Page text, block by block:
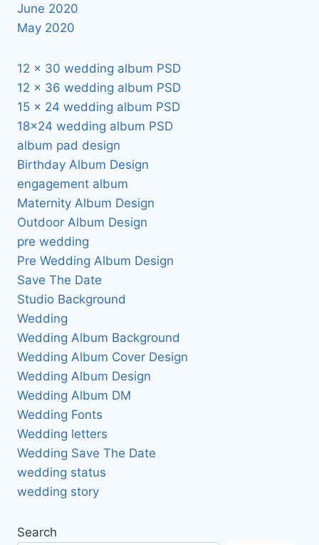
June 2020
May 2020
12 x 30 wedding album PSD
12 x 36 wedding album PSD
15 x 24 wedding album PSD
18×24 wedding album PSD
album pad design
Birthday Album Design
engagement album
Maternity Album Design
Outdoor Album Design
pre wedding
Pre Wedding Album Design
Save The Date
Studio Background
Wedding
Wedding Album Background
Wedding Album Cover Design
Wedding Album Design
Wedding Album DM
Wedding Fonts
Wedding letters
Wedding Save The Date
wedding status
wedding story
Search